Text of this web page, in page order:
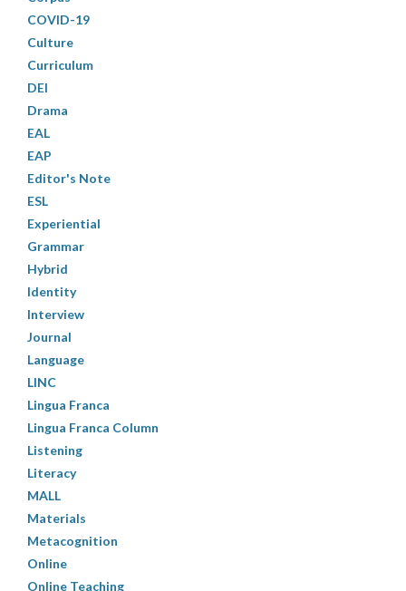
COVID-19
Culture
Curriculum
DEI
Drama
EAL
EAP
Editor's Note
ESL
Experiential
Grammar
Hybrid
Identity
Interview
Journal
Language
LINC
Lingua Franca
Lingua Franca Column
Listening
Literacy
MALL
Materials
Metacognition
Online
Online Teaching